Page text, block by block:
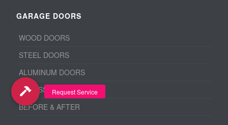
GARAGE DOORS
WOOD DOORS
STEEL DOORS
ALUMINUM DOORS
ACCESSORIES
BEFORE & AFTER